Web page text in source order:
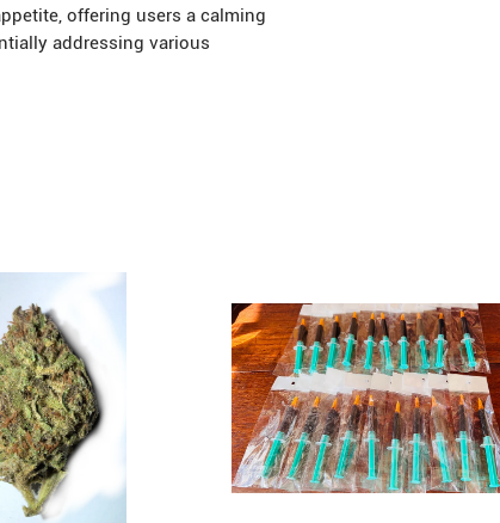
offering users a calming
addressing various